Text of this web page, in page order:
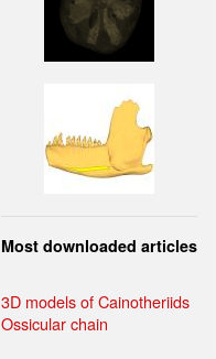
Most downloaded articles
3D models of Cainotheriids
Ossicular chain